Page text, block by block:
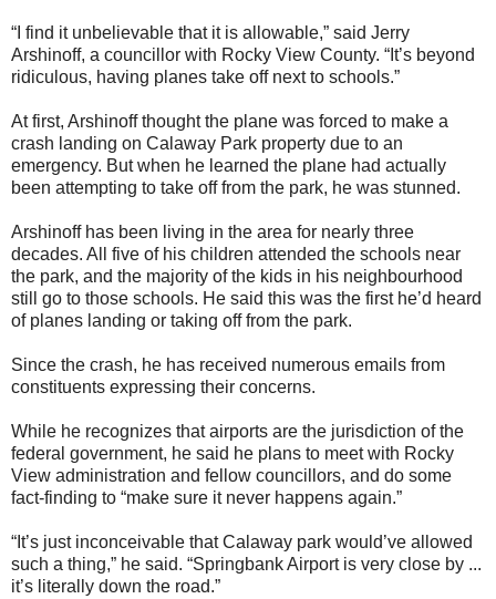
“I find it unbelievable that it is allowable,” said Jerry
Arshinoff, a councillor with Rocky View County. “It’s beyond
ridiculous, having planes take off next to schools.”
At first, Arshinoff thought the plane was forced to make a
crash landing on Calaway Park property due to an
emergency. But when he learned the plane had actually
been attempting to take off from the park, he was stunned.
Arshinoff has been living in the area for nearly three
decades. All five of his children attended the schools near
the park, and the majority of the kids in his neighbourhood
still go to those schools. He said this was the first he’d heard
of planes landing or taking off from the park.
Since the crash, he has received numerous emails from
constituents expressing their concerns.
While he recognizes that airports are the jurisdiction of the
federal government, he said he plans to meet with Rocky
View administration and fellow councillors, and do some
fact-finding to “make sure it never happens again.”
“It’s just inconceivable that Calaway park would’ve allowed
such a thing,” he said. “Springbank Airport is very close by ...
it’s literally down the road.”